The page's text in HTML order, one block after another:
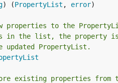
) (PropertyList , error)
properties to the
the list, the property is
PropertyList.
existing properties from